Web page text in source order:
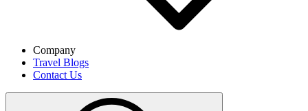
Company
Travel Blogs
Contact Us